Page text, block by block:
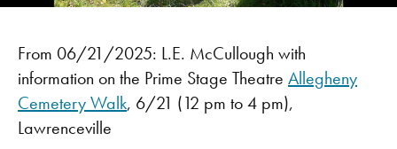
From 06/21/2025: L.E. McCullough with
information on the Prime Stage Theatre Allegheny
Cemetery Walk, 6/21 (12 pm to 4 pm),
Lawrenceville